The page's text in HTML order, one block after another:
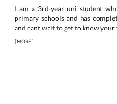
I am a 3rd-year uni student
primary schools and has
and cant wait to get to know your
[MORE]